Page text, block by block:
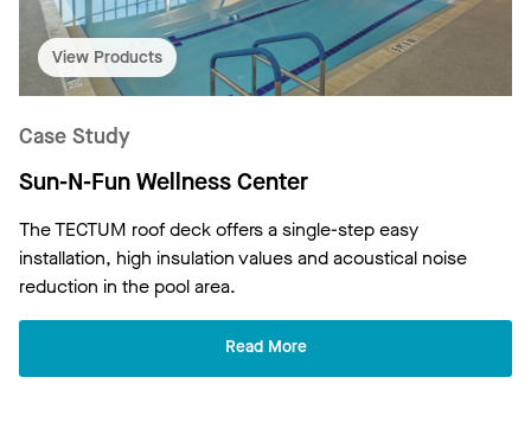
View Products
Case Study
Sun-N-Fun Wellness Center
The TECTUM roof deck offers a single-step easy
installation, high insulation values and acoustical noise
reduction in the pool area.
Read More